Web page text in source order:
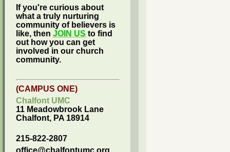
If you're curious about
what a truly nurturing
community of believers is
like, then JOIN US to find
out how you can get
involved in our church
community.
(CAMPUS ONE)
Chalfont UMC
11 Meadowbrook Lane
Chalfont, PA 18914
215-822-2807